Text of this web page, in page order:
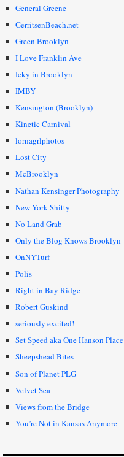
General Greene
GerritsenBeach.net
Green Brooklyn
I Love Franklin Ave
Icky in Brooklyn
IMBY
Kensington (Brooklyn)
Kinetic Carnival
lornagrlphotos
Lost City
McBrooklyn
Nathan Kensinger Photography
New York Shitty
No Land Grab
Only the Blog Knows Brooklyn
OnNYTurf
Polis
Right in Bay Ridge
Robert Guskind
seriously excited!
Set Speed aka One Hanson Place
Sheepshead Bites
Son of Planet PLG
Velvet Sea
Views from the Bridge
You’re Not in Kansas Anymore